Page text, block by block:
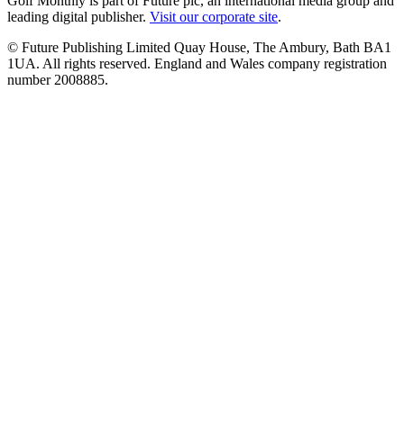
leading digital publisher. Visit our corporate site.
© Future Publishing Limited Quay House, The Ambury, Bath BA1
1UA. All rights reserved. England and Wales company registration
number 2008885.